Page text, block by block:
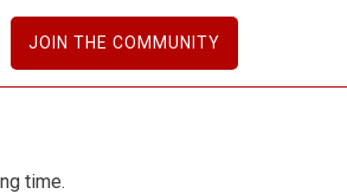
JOIN THE COMMUNITY
time.